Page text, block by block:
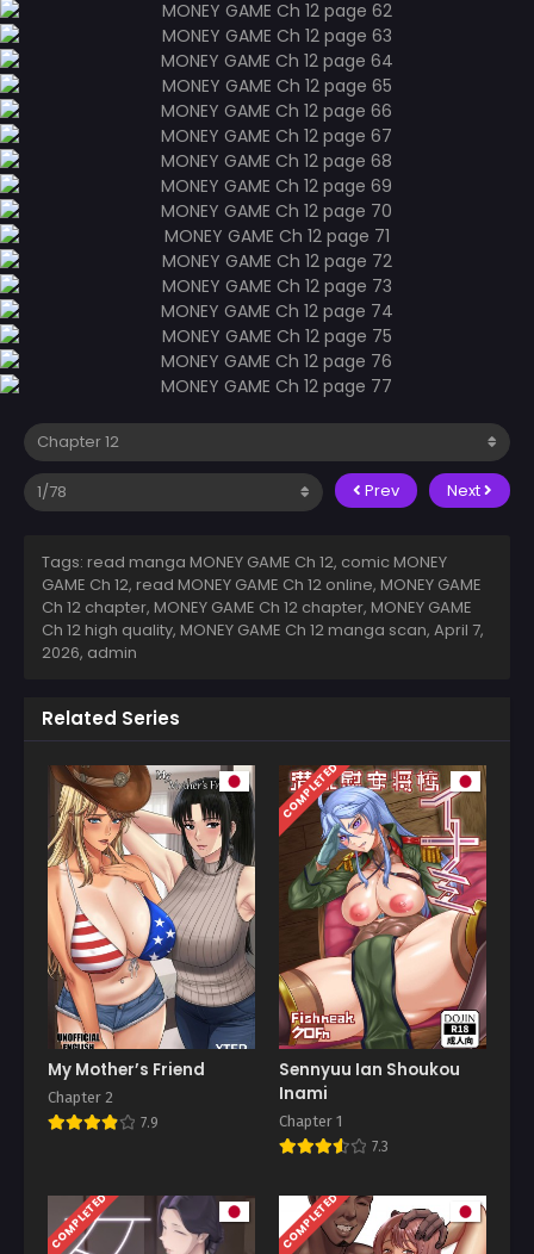
Prev Next
Tags: read manga MONEY GAME Ch 12, comic MONEY
GAME Ch 12, read MONEY GAME Ch 12 online, MONEY GAME
Ch 12 chapter, MONEY GAME Ch 12 chapter, MONEY GAME
Ch 12 high quality, MONEY GAME Ch 12 manga scan, April 7,
2026, admin
Related Series
My Mother’s Friend
Chapter 2
7.9
COMPLETED
Sennyuu Ian Shoukou
Inami
Chapter 1
7.3
COMPLETED COMPLETED